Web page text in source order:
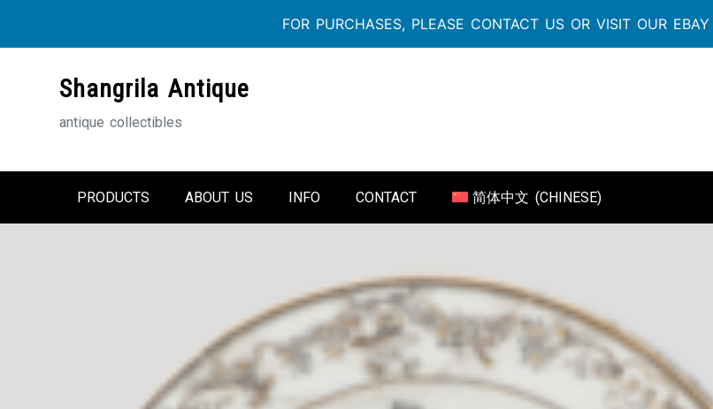
FOR PURCHASES, PLEASE CONTACT US OR VISIT OUR
Shangrila Antique
antique collectibles
PRODUCTS ABOUT US INFO CONTACT 简体中文 (CHINESE)